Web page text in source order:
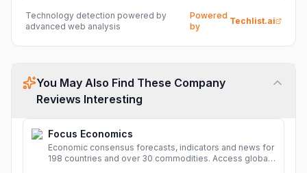
Technology detection powered by
advanced web analysis
Powered
by
Techlist.ai
You May Also Find These Company
Reviews Interesting
Focus Economics
Economic consensus forecasts, indicators and news for
198 countries and over 30 commodities. Access global